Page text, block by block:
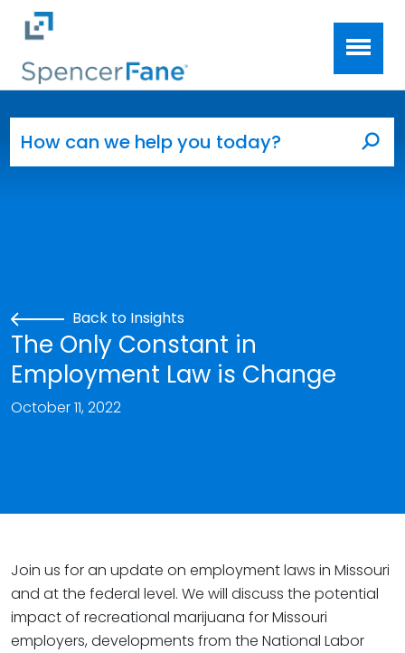
Skip to main content
Back to Insights
The Only Constant in
Employment Law is Change
October 11, 2022
Join us for an update on employment laws in Missouri
and at the federal level. We will discuss the potential
impact of recreational marijuana for Missouri
employers, developments from the National Labor